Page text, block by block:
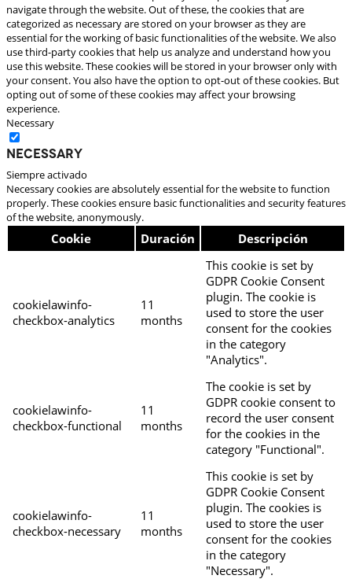
navigate through the website. Out of these, the cookies that are
categorized as necessary are stored on your browser as they are
essential for the working of basic functionalities of the website. We also
use third-party cookies that help us analyze and understand how you
use this website. These cookies will be stored in your browser only with
your consent. You also have the option to opt-out of these cookies. But
opting out of some of these cookies may affect your browsing
experience.
Necessary
Necessary
Siempre activado
Necessary cookies are absolutely essential for the website to function
properly. These cookies ensure basic functionalities and security features
of the website, anonymously.
Cookie Duración Descripción
cookielawinfo-
checkbox-analytics
11
months
This cookie is set by
GDPR Cookie Consent
plugin. The cookie is
used to store the user
consent for the cookies
in the category
"Analytics".
cookielawinfo-
checkbox-functional
11
months
The cookie is set by
GDPR cookie consent to
record the user consent
for the cookies in the
category "Functional".
cookielawinfo-
checkbox-necessary
11
months
This cookie is set by
GDPR Cookie Consent
plugin. The cookies is
used to store the user
consent for the cookies
in the category
"Necessary".